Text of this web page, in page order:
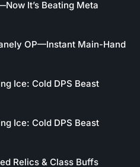
It’s Beating Meta
OP—Instant Main-Hand
Ice: Cold DPS Beast
Ice: Cold DPS Beast
Relics & Class Buffs